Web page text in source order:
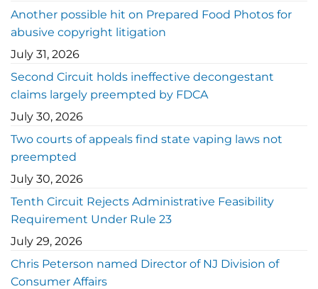
Another possible hit on Prepared Food Photos for
abusive copyright litigation
July 31, 2026
Second Circuit holds ineffective decongestant
claims largely preempted by FDCA
July 30, 2026
Two courts of appeals find state vaping laws not
preempted
July 30, 2026
Tenth Circuit Rejects Administrative Feasibility
Requirement Under Rule 23
July 29, 2026
Chris Peterson named Director of NJ Division of
Consumer Affairs